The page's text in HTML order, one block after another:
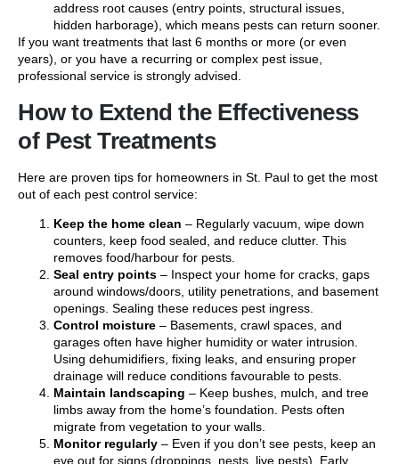
address root causes (entry points, structural issues,
hidden harborage), which means pests can return sooner.
If you want treatments that last 6 months or more (or even
years), or you have a recurring or complex pest issue,
professional service is strongly advised.
How to Extend the Effectiveness
of Pest Treatments
Here are proven tips for homeowners in St. Paul to get the most
out of each pest control service:
Keep the home clean – Regularly vacuum, wipe down
counters, keep food sealed, and reduce clutter. This
removes food/harbour for pests.
Seal entry points – Inspect your home for cracks, gaps
around windows/doors, utility penetrations, and basement
openings. Sealing these reduces pest ingress.
Control moisture – Basements, crawl spaces, and
garages often have higher humidity or water intrusion.
Using dehumidifiers, fixing leaks, and ensuring proper
drainage will reduce conditions favourable to pests.
Maintain landscaping – Keep bushes, mulch, and tree
limbs away from the home’s foundation. Pests often
migrate from vegetation to your walls.
Monitor regularly – Even if you don’t see pests, keep an
eye out for signs (droppings, nests, live pests). Early